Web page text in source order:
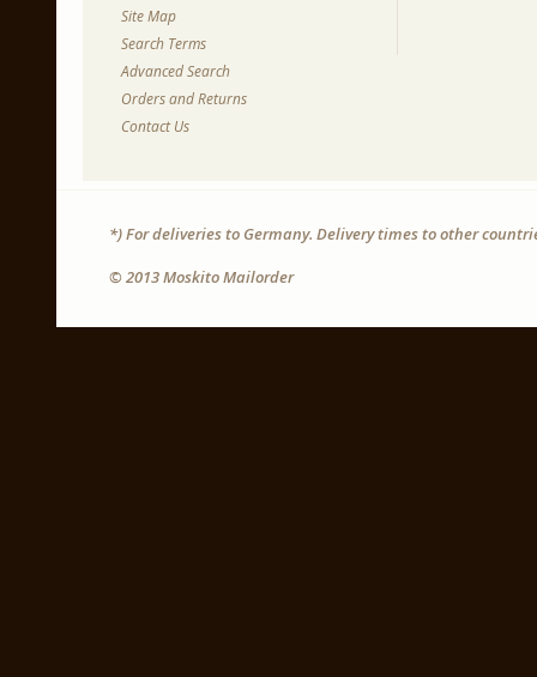
Site Map
Search Terms
Advanced Search
Orders and Returns
Contact Us
*) For deliveries to Germany. Delivery times to other
© 2013 Moskito Mailorder